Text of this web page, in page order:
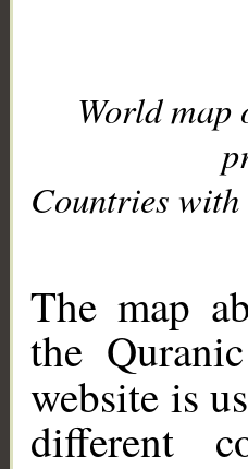
World
Countries with
The map
the
website is
different